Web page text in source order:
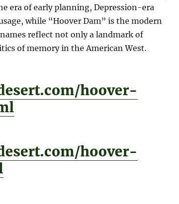
era of early planning, Depression-era
while “Hoover Dam” is the modern
reflect not only a landmark of
of memory in the American West.
hoover-
hoover-